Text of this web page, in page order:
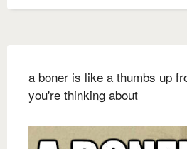
a boner is like a thumbs up
you're thinking about